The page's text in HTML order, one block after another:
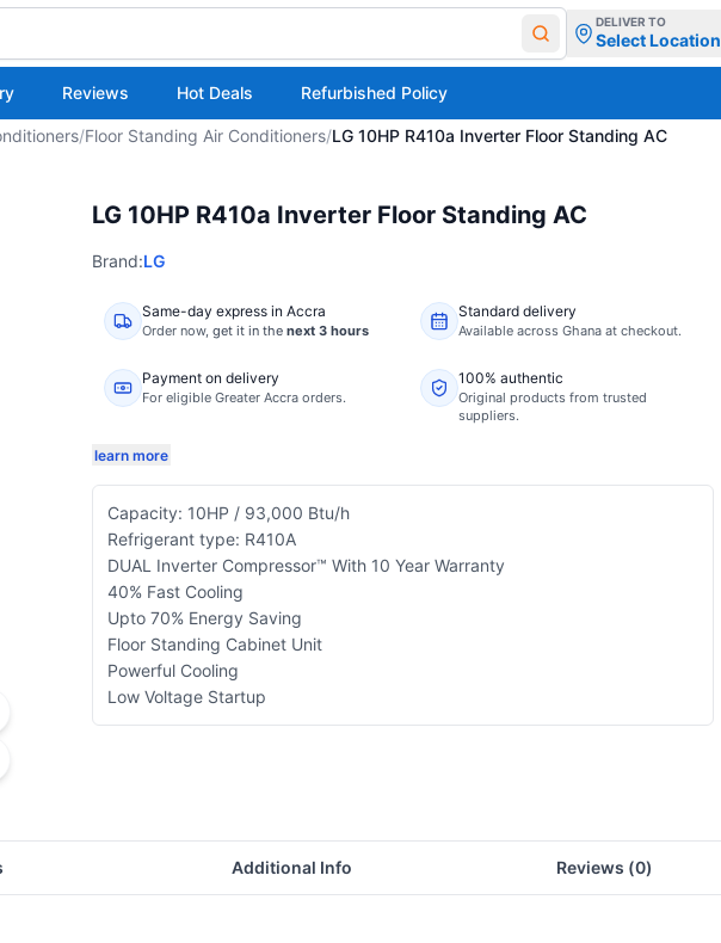
DELIVER TO
Select Location
Reviews Hot Deals Refurbished Policy
/Floor Standing Air Conditioners/LG 10HP R410a Inverter Floor Standing AC
LG 10HP R410a Inverter Floor Standing AC
Brand:LG
Same-day express in Accra
Order now, get it in the next 3 hours
Standard delivery
Available across Ghana at checkout.
Payment on delivery
For eligible Greater Accra orders.
100% authentic
Original products from trusted
suppliers.
learn more
Capacity: 10HP / 93,000 Btu/h
Refrigerant type: R410A
DUAL Inverter Compressor™ With 10 Year Warranty
40% Fast Cooling
Upto 70% Energy Saving
Floor Standing Cabinet Unit
Powerful Cooling
Low Voltage Startup
Additional Info Reviews (0)